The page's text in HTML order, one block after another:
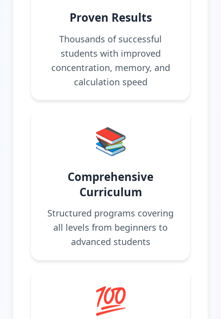
Proven Results
Thousands of successful
students with improved
concentration, memory, and
calculation speed
📚
Comprehensive
Curriculum
Structured programs covering
all levels from beginners to
advanced students
💯